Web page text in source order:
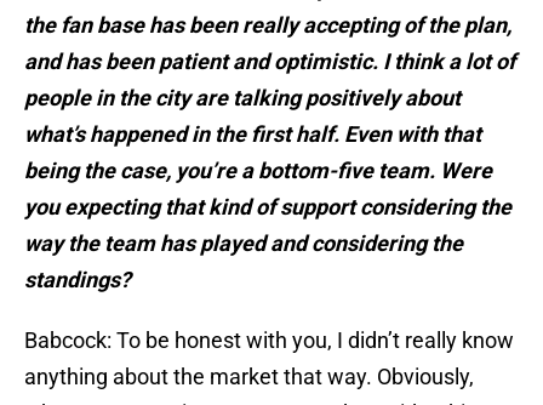
the fan base has been really accepting of the plan,
and has been patient and optimistic. I think a lot of
people in the city are talking positively about
what’s happened in the first half. Even with that
being the case, you’re a bottom-five team. Were
you expecting that kind of support considering the
way the team has played and considering the
standings?
Babcock: To be honest with you, I didn’t really know
anything about the market that way. Obviously,